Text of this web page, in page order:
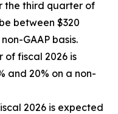
the third quarter of
between $320
GAAP basis.
fiscal 2026 is
and 20% on a non-
2026 is expected